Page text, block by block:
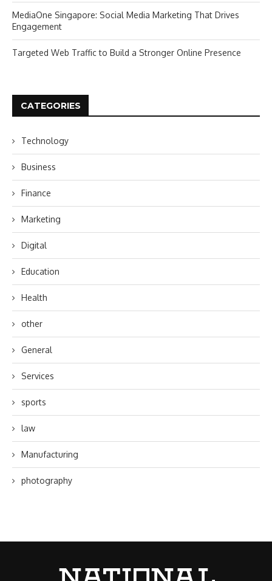
MediaOne Singapore: Social Media Marketing That Drives
Engagement
Targeted Web Traffic to Build a Stronger Online Presence
CATEGORIES
Technology
Business
Finance
Marketing
Digital
Education
Health
other
General
Services
sports
law
Manufacturing
photography